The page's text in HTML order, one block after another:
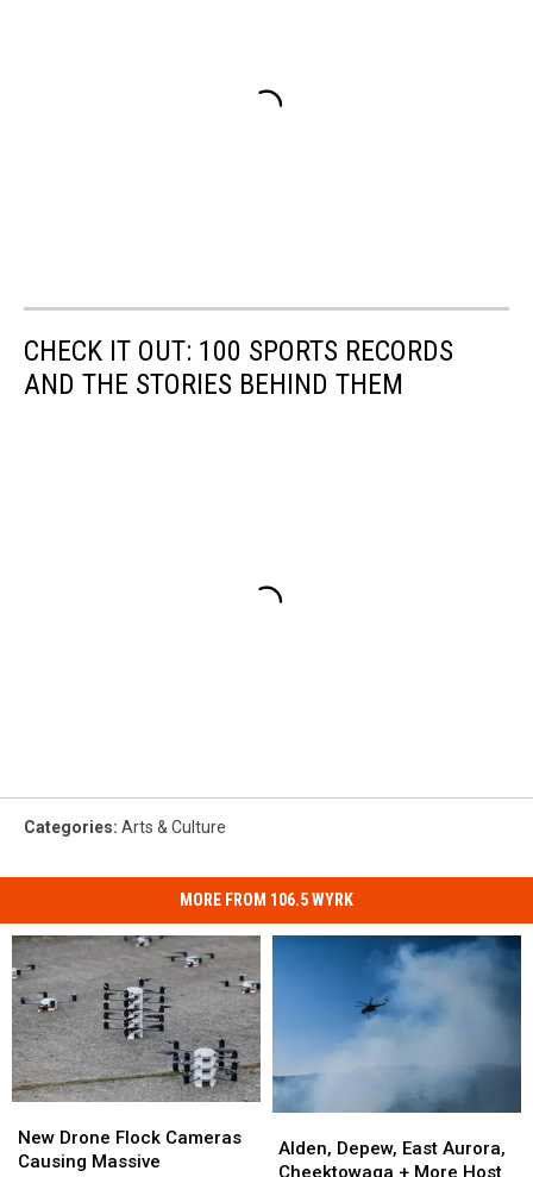
CHECK IT OUT: 100 SPORTS RECORDS
AND THE STORIES BEHIND THEM
Categories: Arts & Culture
MORE FROM 106.5 WYRK
Drone
Flock
New Drone Flock Cameras
Causing Massive
Drone
Flock
Depew,
East
Alden, Depew, East Aurora,
Cheektowaga + More Host
Depew,
East